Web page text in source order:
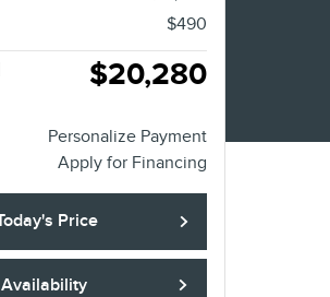
$490
$20,280
Personalize Payment
Apply for Financing
Price